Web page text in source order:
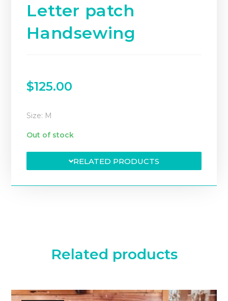
Letter patch
Handsewing
$125.00
Size: M
Out of stock
RELATED PRODUCTS
Related products